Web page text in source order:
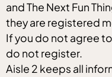
and The Next Fun
they are registered
If you do not agree
do not register.
Aisle 2 keeps all